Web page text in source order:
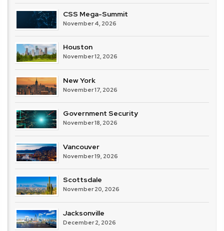
CSS Mega-Summit
November 4, 2026
Houston
November 12, 2026
New York
November 17, 2026
Government Security
November 18, 2026
Vancouver
November 19, 2026
Scottsdale
November 20, 2026
Jacksonville
December 2, 2026